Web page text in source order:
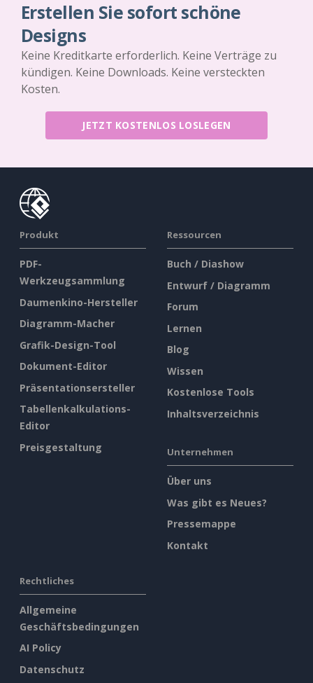
Erstellen Sie sofort schöne
Designs
Keine Kreditkarte erforderlich. Keine Verträge zu
kündigen. Keine Downloads. Keine versteckten
Kosten.
JETZT KOSTENLOS LOSLEGEN
Produkt
PDF-
Werkzeugsammlung
Daumenkino-Hersteller
Diagramm-Macher
Grafik-Design-Tool
Dokument-Editor
Präsentationsersteller
Tabellenkalkulations-
Editor
Preisgestaltung
Ressourcen
Buch / Diashow
Entwurf / Diagramm
Forum
Lernen
Blog
Wissen
Kostenlose Tools
Inhaltsverzeichnis
Unternehmen
Über uns
Was gibt es Neues?
Pressemappe
Kontakt
Rechtliches
Allgemeine
Geschäftsbedingungen
AI Policy
Datenschutz